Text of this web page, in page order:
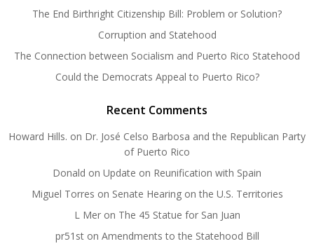
The End Birthright Citizenship Bill: Problem or Solution?
Corruption and Statehood
The Connection between Socialism and Puerto Rico Statehood
Could the Democrats Appeal to Puerto Rico?
Recent Comments
Howard Hills. on Dr. José Celso Barbosa and the Republican Party
of Puerto Rico
Donald on Update on Reunification with Spain
Miguel Torres on Senate Hearing on the U.S. Territories
L Meron The 45 Statue for San Juan
pr51ston Amendments to the Statehood Bill